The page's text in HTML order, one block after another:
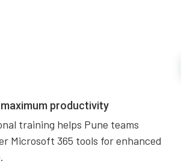
productivity
training helps Pune teams
Microsoft 365 tools for enhanced